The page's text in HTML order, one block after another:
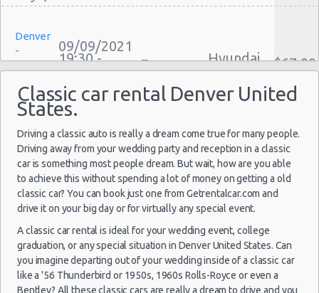
Long Term Car Rental Denver
Limousine Rentals Denver
Corporate Car Rentals
Top Rated Companies
Luxury Hotel Delivery
Car Rental Useful Tips
Car Rental Without Visa Creditcard
Car Rental Packages
Car Rental Policies
Denver Peak Season Rates
Child Safety Seats
Chauffeured Car Rentals
Green Car Rental
Denver
-
Airport
(3
09/09/2021
19:30 -
12/09/2021 Economy Hyundai
Accent $67.00
Denver
-
Airport
(1
10/02/2022
10:00 -
11/02/2022
10:00
Suv Jeep
Compass $84.25
Denver
-
Airport
25/09/2021
12:00 - Toyota $54.05
Classic car rental Denver United
States.
Driving a classic auto is really a dream come true for many people.
Driving away from your wedding party and reception in a classic
car is something most people dream. But wait, how are you able
to achieve this without spending a lot of money on getting a old
classic car? You can book just one from Getrentalcar.com and
drive it on your big day or for virtually any special event.
A classic car rental is ideal for your wedding event, college
graduation, or any special situation in Denver United States. Can
you imagine departing out of your wedding inside of a classic car
like a '56 Thunderbird or 1950s, 1960s Rolls-Royce or even a
Bentley? All these classic cars are really a dream to drive and you